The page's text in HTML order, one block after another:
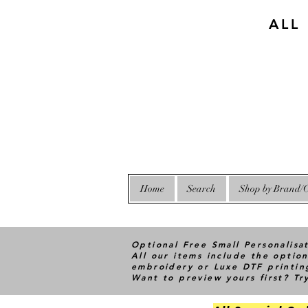
ALL
Home Search Shop by Brand/
Optional Free Small
All our items include the
embroidery or Luxe DTF
Want to preview yours first?